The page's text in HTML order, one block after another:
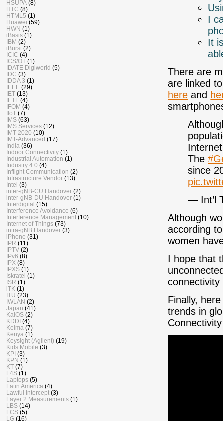
I
It
There are
are linked
here and
The
since
— Int’l
Although
according
women
I hope that
Finally,
trends in
HSUPA (8)
HTC (8)
HTML5 (1)
Huawei (59)
HWN (1)
iBasis (1)
IBM (2)
iBurst (2)
ICIC (4)
ICS/OT (1)
IDATE Digiworld (5)
IDC (3)
IDDA 3 (1)
IEEE (29)
IET (13)
IETF (4)
IFOM (4)
IIoT (7)
IMS (63)
IMS Services (12)
IMT-2020 (10)
IMT-Advanced (17)
India (36)
Indoor Connectivity (1)
Industrial Automation (1)
Industry 4.0 (4)
Inflight Communication (2)
Infrastructure Vendor (13)
Intel (3)
inter-gNB-CU Handover (2)
inter-gNB-DU Handover (1)
Interdigital (15)
Interference Avoidance (6)
Interference Management (10)
Internet of Things (73)
intra-gNB Handover (3)
iPhone (31)
IPR (11)
IPTV (2)
IPv6 (8)
IPX (8)
IPXS (1)
Iskratel (1)
ISR (1)
iTK (1)
ITU (23)
IWLAN (2)
Japan (41)
KaiOS (2)
KDDI (4)
Keima (7)
Kenya (1)
Keysight (Agilent) (19)
Kids Mobile (3)
KPI (3)
KPN (1)
KT (7)
L4S (1)
Laptops (5)
Latin America (4)
Lawful Intercept (3)
Layer 2 Measurements (1)
LBS (14)
LCS (5)
LG (16)